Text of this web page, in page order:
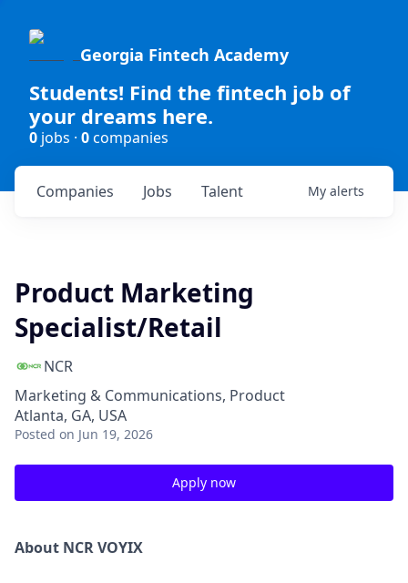
Georgia Fintech Academy
Students! Find the fintech job of
your dreams here.
0 jobs · 0companies
Jobs
Companies Talent My alerts
Product Marketing
Specialist/Retail
NCR
Marketing & Communications, Product
Atlanta, GA, USA
Posted on Jun 19, 2026
Apply now
About NCR VOYIX